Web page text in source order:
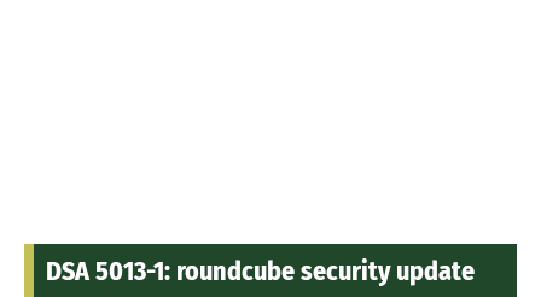
DSA 5013-1: roundcube security update